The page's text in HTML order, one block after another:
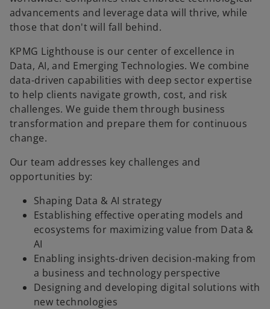
advancements and leverage data will thrive, while
those that don't will fall behind.
KPMG Lighthouse is our center of excellence in
Data, AI, and Emerging Technologies. We combine
data-driven capabilities with deep sector expertise
to help clients navigate growth, cost, and risk
challenges. We guide them through business
transformation and prepare them for continuous
change.
Our team addresses key challenges and
opportunities by:
Shaping Data & AI strategy
Establishing effective operating models and
ecosystems for maximizing value from Data &
AI
Enabling insights-driven decision-making from
a business and technology perspective
Designing and developing digital solutions with
new technologies